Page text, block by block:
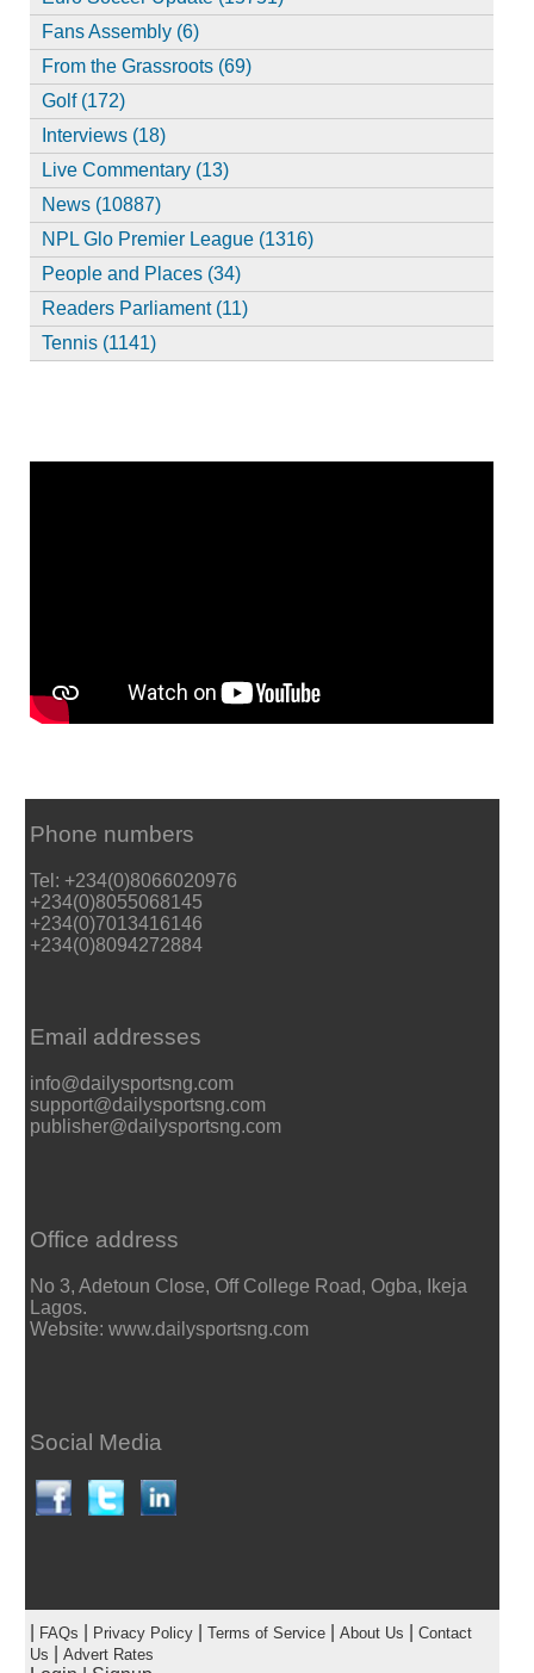
Fans Assembly (6)
From the Grassroots (69)
Golf (172)
Interviews (18)
Live Commentary (13)
News (10887)
NPL Glo Premier League (1316)
People and Places (34)
Readers Parliament (11)
Tennis (1141)
Phone numbers
Tel: +234(0)8066020976
+234(0)8055068145
+234(0)7013416146
+234(0)8094272884
Email addresses
info@dailysportsng.com
support@dailysportsng.com
publisher@dailysportsng.com
Office address
No 3, Adetoun Close, Off College Road, Ogba, Ikeja
Lagos.
Website: www.dailysportsng.com
Social Media
FAQs Privacy Policy| Terms of Service| About Us
Contact
Us
Advert Rates